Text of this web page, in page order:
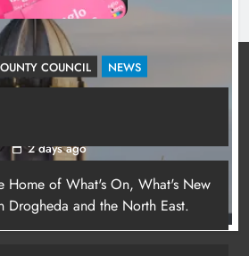
COUNCIL NEWS
2 days ago
Home of What's On, What's New
Drogheda and the North East.